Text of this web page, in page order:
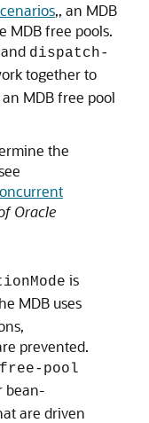
,, an MDB
MDB free pools.
and dispatch-
together to
MDB free pool
the
Oracle
is
MDB uses
prevented.
pool
bean-
are driven